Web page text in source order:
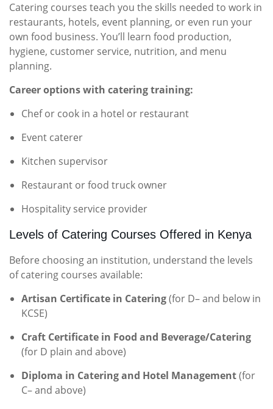
Catering courses teach you the skills needed to work in
restaurants, hotels, event planning, or even run your
own food business. You’ll learn food production,
hygiene, customer service, nutrition, and menu
planning.
Career options with catering training:
Chef or cook in a hotel or restaurant
Event caterer
Kitchen supervisor
Restaurant or food truck owner
Hospitality service provider
Levels of Catering Courses Offered in Kenya
Before choosing an institution, understand the levels
of catering courses available:
Artisan Certificate in Catering(for D– and below in
KCSE)
Craft Certificate in Food and Beverage/Catering
(for D plain and above)
Diploma in Catering and Hotel Management(for
C– and above)